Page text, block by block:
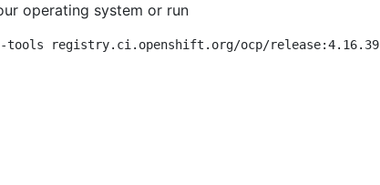
operating system or run
tools registry.ci.openshift.org/ocp/release:4.16.39